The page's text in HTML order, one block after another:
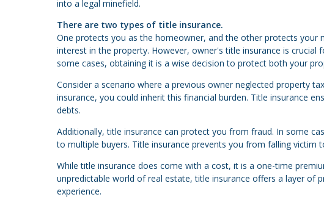
into a legal minefield.
There are two types of title insurance.
One protects you as the homeowner, and the other protects your
interest in the property. However, owner's title insurance is
some cases, obtaining it is a wise decision to protect both your
Consider a scenario where a previous owner neglected property
insurance, you could inherit this financial burden. Title insurance
debts.
Additionally, title insurance can protect you from fraud. In some
to multiple buyers. Title insurance prevents you from falling victim
While title insurance does come with a cost, it is a one-time
unpredictable world of real estate, title insurance offers a layer
experience.